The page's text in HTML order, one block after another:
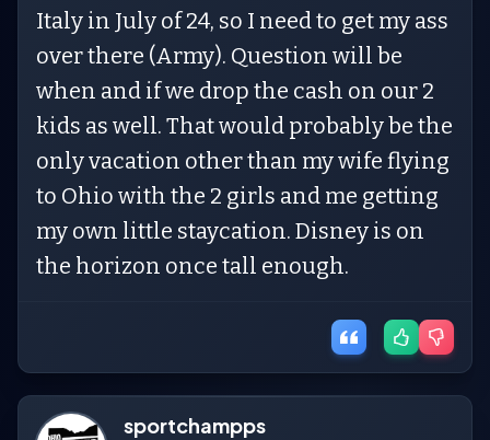
Italy in July of 24, so I need to get my ass
over there (Army). Question will be
when and if we drop the cash on our 2
kids as well. That would probably be the
only vacation other than my wife flying
to Ohio with the 2 girls and me getting
my own little staycation. Disney is on
the horizon once tall enough.
sportchampps